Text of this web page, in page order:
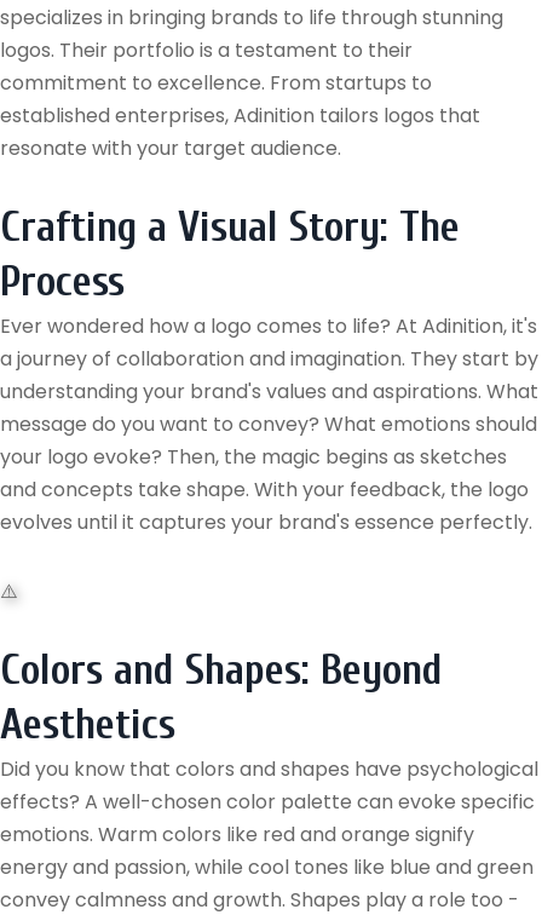
specializes in bringing brands to life through stunning
logos. Their portfolio is a testament to their
commitment to excellence. From startups to
established enterprises, Adinition tailors logos that
resonate with your target audience.
Crafting a Visual Story: The
Process
Ever wondered how a logo comes to life? At Adinition, it's
a journey of collaboration and imagination. They start by
understanding your brand's values and aspirations. What
message do you want to convey? What emotions should
your logo evoke? Then, the magic begins as sketches
and concepts take shape. With your feedback, the logo
evolves until it captures your brand's essence perfectly.
Colors and Shapes: Beyond
Aesthetics
Did you know that colors and shapes have psychological
effects? A well-chosen color palette can evoke specific
emotions. Warm colors like red and orange signify
energy and passion, while cool tones like blue and green
convey calmness and growth. Shapes play a role too -